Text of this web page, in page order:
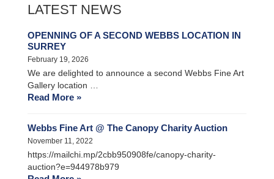
LATEST NEWS
OPENNING OF A SECOND WEBBS LOCATION IN
SURREY
February 19, 2026
We are delighted to announce a second Webbs Fine Art
Gallery location …
Read More »
Webbs Fine Art @ The Canopy Charity Auction
November 11, 2022
https://mailchi.mp/2cbb950908fe/canopy-charity-
auction?e=944978b979